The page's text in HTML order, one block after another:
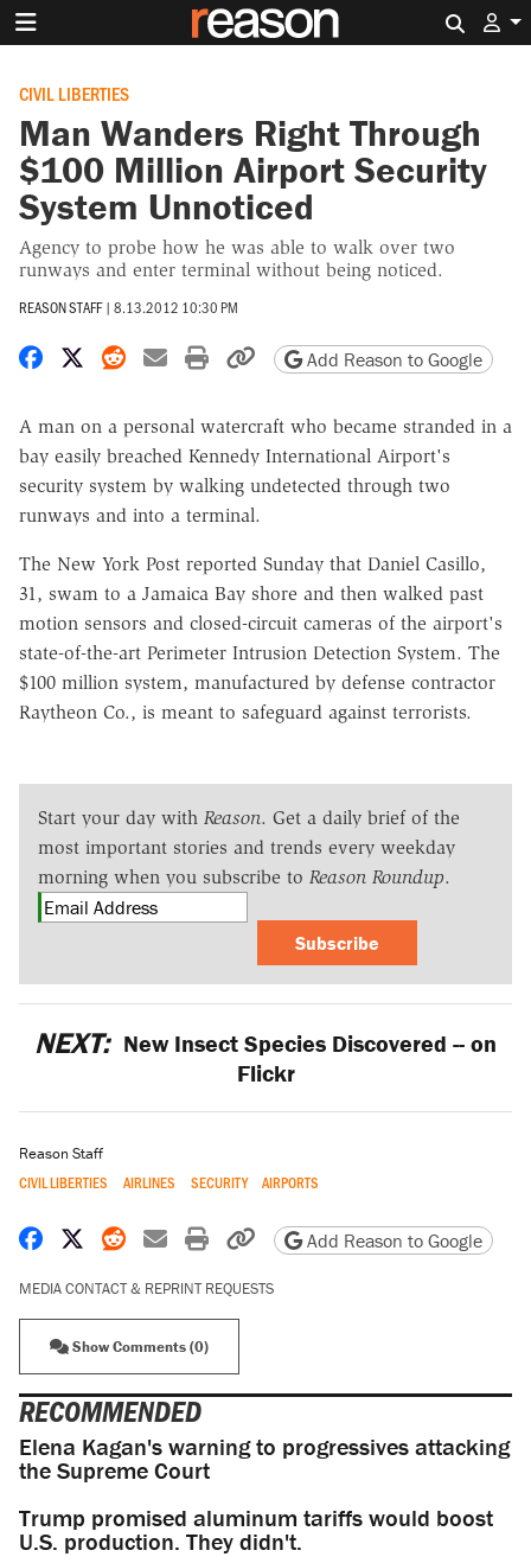
CIVIL LIBERTIES
Man Wanders Right Through
$100 Million Airport Security
System Unnoticed
Agency to probe how he was able to walk over two
runways and enter terminal without being noticed.
REASON STAFF | 8.13.2012 10:30 PM
Share on Facebook
Share on X
Share on Reddit
Share by email
Print friendly version
Copy page URL
Add Reason to Google
A man on a personal watercraft who became stranded in a
bay easily breached Kennedy International Airport's
security system by walking undetected through two
runways and into a terminal.
The New York Post reported Sunday that Daniel Casillo,
31, swam to a Jamaica Bay shore and then walked past
motion sensors and closed-circuit cameras of the airport's
state-of-the-art Perimeter Intrusion Detection System. The
$100 million system, manufactured by defense contractor
Raytheon Co., is meant to safeguard against terrorists.
Start your day with Reason. Get a daily brief of the
most important stories and trends every weekday
morning when you subscribe to Reason Roundup.
Subscribe
NEXT: New Insect Species Discovered -- on
Flickr
Reason Staff
CIVIL LIBERTIES AIRLINES SECURITY AIRPORTS
Share on Facebook
Share on X
Share on Reddit
Share by email
Print friendly version
Copy page URL
Add Reason to Google
MEDIA CONTACT & REPRINT REQUESTS
Show Comments (0)
RECOMMENDED
Elena Kagan's warning to progressives attacking
the Supreme Court
Trump promised aluminum tariffs would boost
U.S. production. They didn't.